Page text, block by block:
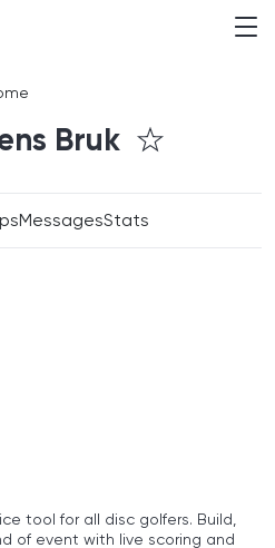
Bruk
MessagesStats
tool for all disc golfers. Build,
of event with live scoring and